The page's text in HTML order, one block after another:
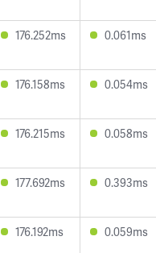
176.252ms 0.061ms
176.158ms 0.054ms
176.215ms 0.058ms
177.692ms 0.393ms
176.192ms 0.059ms